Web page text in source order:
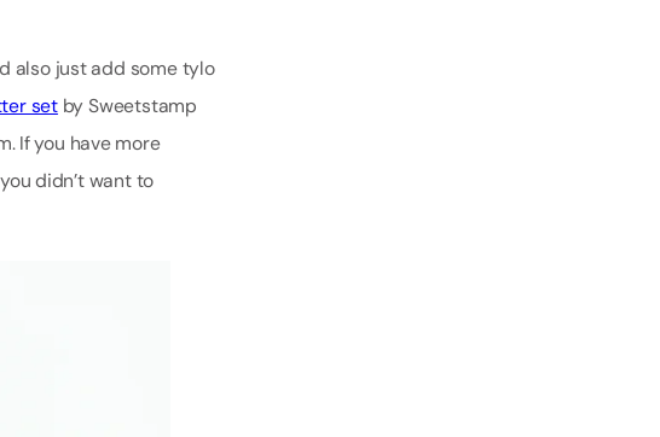
also just add some tylo
setby Sweetstamp
If you have more
didn’t want to